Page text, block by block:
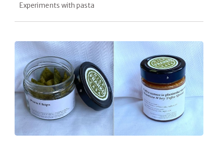
Experiments with pasta